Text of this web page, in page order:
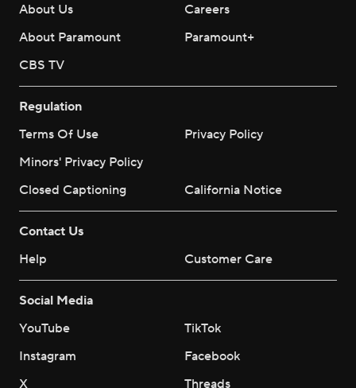
About Us
Careers
About Paramount
Paramount+
CBS TV
Regulation
Terms Of Use
Privacy Policy
Minors' Privacy Policy
Closed Captioning
California Notice
Contact Us
Help
Customer Care
Social Media
YouTube
TikTok
Instagram
Facebook
X
Threads